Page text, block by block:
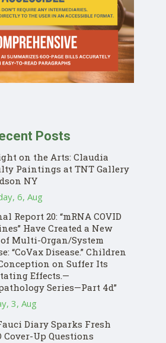
Posts
on the Arts: Claudia
Paintings at TNT Gallery
NY
6, Aug
Report 20: “mRNA COVID
Have Created a New
Multi-Organ/System
“CoVax Disease.” Children
on Suffer Its
Effects.—
Series—Part 4d”
3, Aug
Diary Sparks Fresh
Cover-Up Questions